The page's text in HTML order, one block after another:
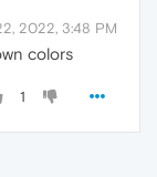
2022, 3:48 PM
colors
1